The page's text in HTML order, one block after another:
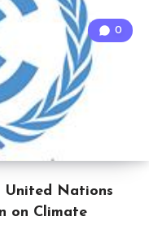
United Nations
on Climate
0